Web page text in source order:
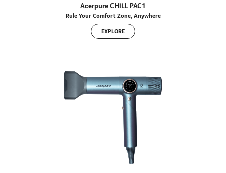
Acerpure CHILL PAC1
Rule Your Comfort Zone, Anywhere
EXPLORE